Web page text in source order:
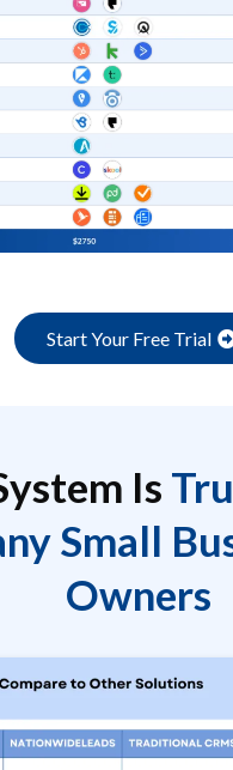
Start Your Free Trial
Is
Small
Owners